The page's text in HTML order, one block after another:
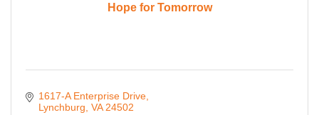
Hope for Tomorrow
1617-A Enterprise Drive
Lynchburg VA 24502